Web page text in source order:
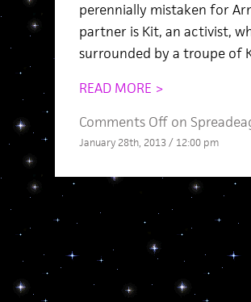
perennially mistaken for
partner is Kit, an activist,
surrounded by a troupe of
READ MORE >
Comments Offon
January 28th, 2013 / 12:00 pm